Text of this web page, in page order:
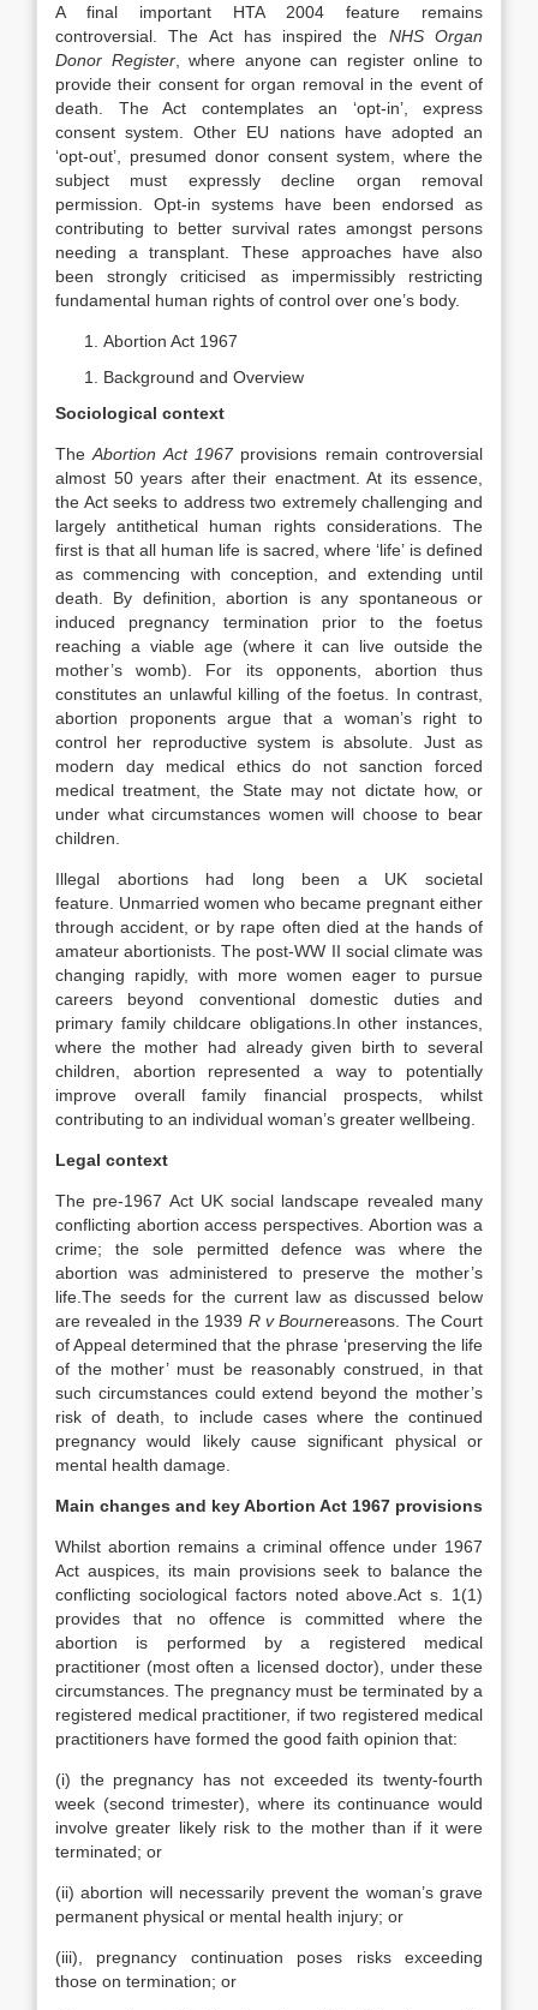
A final important HTA 2004 feature remains
controversial. The Act has inspired the NHS Organ
Donor Register, where anyone can register online to
provide their consent for organ removal in the event of
death. The Act contemplates an ‘opt-in’, express
consent system. Other EU nations have adopted an
‘opt-out’, presumed donor consent system, where the
subject must expressly decline organ removal
permission. Opt-in systems have been endorsed as
contributing to better survival rates amongst persons
needing a transplant. These approaches have also
been strongly criticised as impermissibly restricting
fundamental human rights of control over one’s body.
Abortion Act 1967
Background and Overview
Sociological context
TheAbortion Act 1967provisions remain controversial
almost 50 years after their enactment. At its essence,
the Act seeks to address two extremely challenging and
largely antithetical human rights considerations. The
first is that all human life is sacred, where ‘life’ is defined
as commencing with conception, and extending until
death. By definition, abortion is any spontaneous or
induced pregnancy termination prior to the foetus
reaching a viable age (where it can live outside the
mother’s womb). For its opponents, abortion thus
constitutes an unlawful killing of the foetus. In contrast,
abortion proponents argue that a woman’s right to
control her reproductive system is absolute. Just as
modern day medical ethics do not sanction forced
medical treatment, the State may not dictate how, or
under what circumstances women will choose to bear
children.
Illegal abortions had long been a UK societal
feature. Unmarried women who became pregnant either
through accident, or by rape often died at the hands of
amateur abortionists. The post-WW II social climate was
changing rapidly, with more women eager to pursue
careers beyond conventional domestic duties and
primary family childcare obligations.In other instances,
where the mother had already given birth to several
children, abortion represented a way to potentially
improve overall family financial prospects, whilst
contributing to an individual woman’s greater wellbeing.
Legal context
The pre-1967 Act UK social landscape revealed many
conflicting abortion access perspectives. Abortion was a
crime; the sole permitted defence was where the
abortion was administered to preserve the mother’s
life.The seeds for the current law as discussed below
are revealed in the 1939 R v Bournereasons. The Court
of Appeal determined that the phrase ‘preserving the life
of the mother’ must be reasonably construed, in that
such circumstances could extend beyond the mother’s
risk of death, to include cases where the continued
pregnancy would likely cause significant physical or
mental health damage.
Main changes and key Abortion Act 1967 provisions
Whilst abortion remains a criminal offence under 1967
Act auspices, its main provisions seek to balance the
conflicting sociological factors noted above.Act s. 1(1)
provides that no offence is committed where the
abortion is performed by a registered medical
practitioner (most often a licensed doctor), under these
circumstances. The pregnancy must be terminated by a
registered medical practitioner, if two registered medical
practitioners have formed the good faith opinion that:
(i) the pregnancy has not exceeded its twenty-fourth
week (second trimester), where its continuance would
involve greater likely risk to the mother than if it were
terminated; or
(ii) abortion will necessarily prevent the woman’s grave
permanent physical or mental health injury; or
(iii), pregnancy continuation poses risks exceeding
those on termination; or